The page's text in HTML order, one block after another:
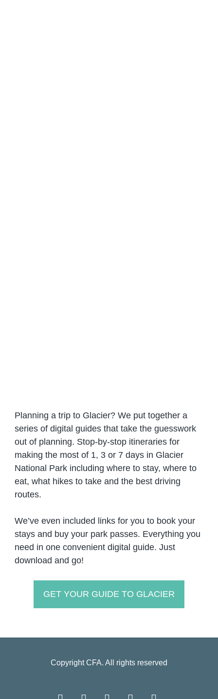
Planning a trip to Glacier? We put together a
series of digital guides that take the guesswork
out of planning. Stop-by-stop itineraries for
making the most of 1, 3 or 7 days in Glacier
National Park including where to stay, where to
eat, what hikes to take and the best driving
routes.
We’ve even included links for you to book your
stays and buy your park passes. Everything you
need in one convenient digital guide. Just
download and go!
GET YOUR GUIDE TO GLACIER
CopyrightCFA. All rights reserved